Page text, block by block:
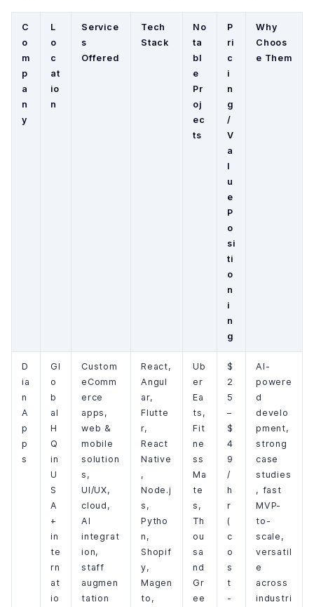
C
o
m
p
a
n
y
L
o
c
at
io
n
Service
s
Offered
Tech
Stack
No
ta
bl
e
Pr
oj
ec
ts
P
ri
c
i
n
g
/
V
a
l
u
e
P
o
si
ti
o
n
i
n
g
Why
Choos
e Them
D
ia
n
A
p
p
s
Gl
o
b
al
H
Q
in
U
S
A
+
in
te
rn
at
io
Custom
eComm
erce
apps,
web &
mobile
solution
s,
UI/UX,
cloud,
AI
integrat
ion,
staff
augmen
tation
React,
Angul
ar,
Flutte
r,
React
Native
,
Node.j
s,
Pytho
n,
Shopif
y,
Magen
to,
Ub
er
Ea
ts,
Fit
ne
ss
Ma
te
s,
Th
ou
sa
nd
Gr
ee
$
2
5
–
$
4
9
/
h
r
(
c
o
s
t
-
AI-
powere
d
develo
pment,
strong
case
studies
, fast
MVP-
to-
scale,
versatil
e
across
industri